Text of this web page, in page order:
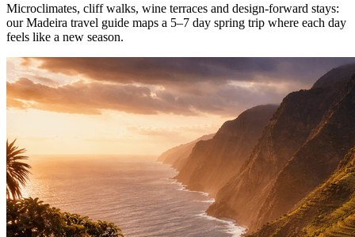
Microclimates, cliff walks, wine terraces and design-forward stays:
our Madeira travel guide maps a 5–7 day spring trip where each day
feels like a new season.